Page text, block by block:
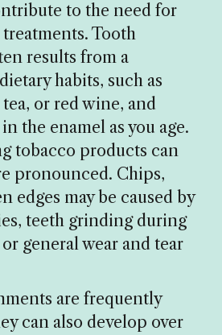
to the need for
Tooth
results from a
habits, such as
or red wine, and
the enamel as you age.
tobacco products can
pronounced. Chips,
edges may be caused by
teeth grinding during
general wear and tear
are frequently
can also develop over